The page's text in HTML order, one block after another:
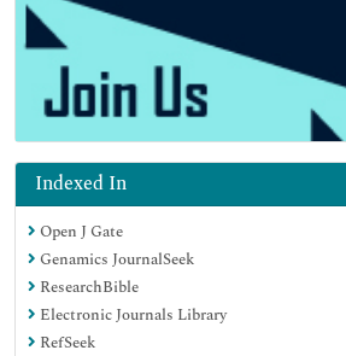
Indexed In
Open J Gate
Genamics JournalSeek
ResearchBible
Electronic Journals Library
RefSeek